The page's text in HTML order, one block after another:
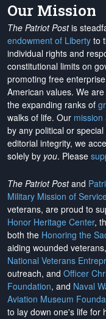
Our Mission
The Patriot Postis
endowment of Liberty to
individual rights and
constitutional limits on
promoting free
American values. We
the expanding ranks of
walks of life. Our
by any political or
editorial integrity, we
solely by you. Please
The Patriot Postand
Military Mission of
veterans, are proud to
Honor Heritage Center,
both the Honoring the
aiding wounded
National Veterans
outreach, and Officer
Foundation, and Naval
Aviation Museum
to lay down one's life for